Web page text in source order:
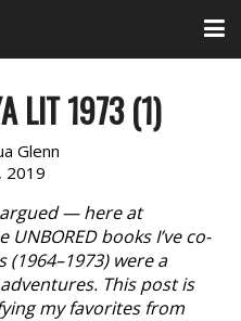
LIT 1973 (1)
Glenn
2019
argued — here at
UNBORED books I’ve co-
were a
This post is
my favorites from